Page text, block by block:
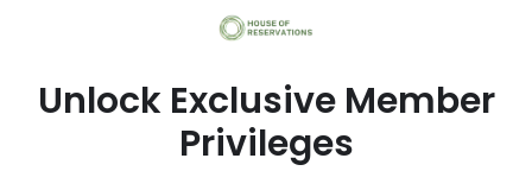
Unlock Exclusive Member
Privileges